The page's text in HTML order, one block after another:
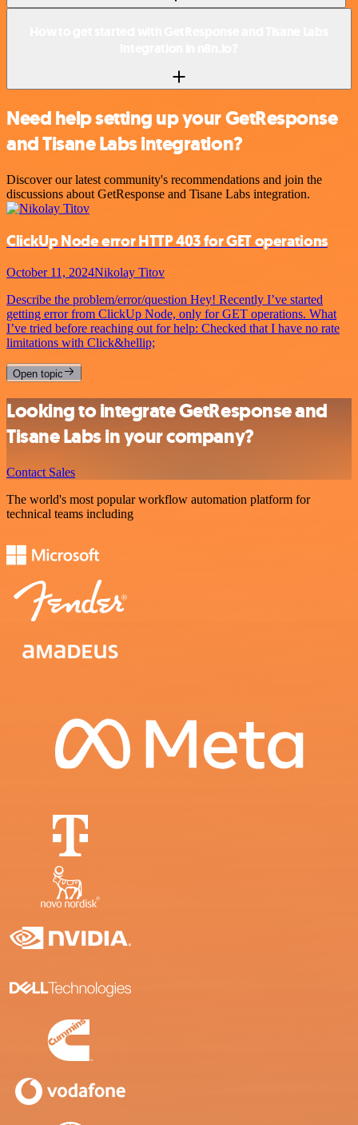
Need help setting up your GetResponse
and Tisane Labs integration?
Discover our latest community's recommendations and join the
discussions about GetResponse and Tisane Labs integration.
ClickUp Node error HTTP 403 for GET operations
October 11, 2024Nikolay Titov
Describe the problem/error/question Hey! Recently I’ve started
getting error from ClickUp Node, only for GET operations. What
I’ve tried before reaching out for help: Checked that I have no rate
limitations with Click&hellip;
Open topic
Looking to integrate GetResponse and
Tisane Labs in your company?
Contact Sales
The world's most popular workflow automation platform for
technical teams including